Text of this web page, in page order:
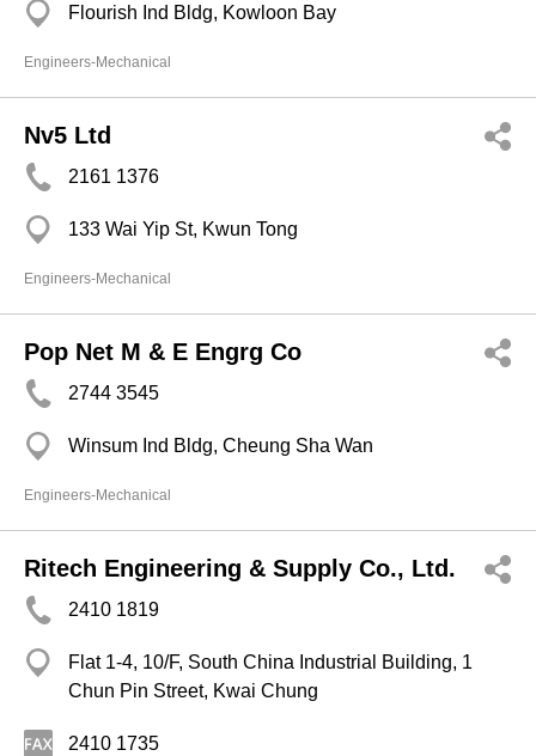
Flourish Ind Bldg, Kowloon Bay
Engineers-Mechanical
Nv5 Ltd
2161 1376
133 Wai Yip St, Kwun Tong
Engineers-Mechanical
Pop Net M & E Engrg Co
2744 3545
Winsum Ind Bldg, Cheung Sha Wan
Engineers-Mechanical
Ritech Engineering & Supply Co., Ltd.
2410 1819
Flat 1-4, 10/F, South China Industrial Building, 1
Chun Pin Street, Kwai Chung
2410 1735